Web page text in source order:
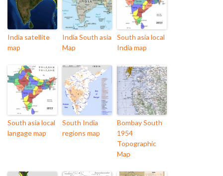
India satellite
map
India South asia
Map
South asia local
India map
South asia local
langage map
South India
regions map
Bombay South
1954
Topographic
Map